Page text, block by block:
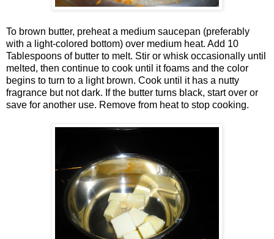
To brown butter, preheat a medium saucepan (preferably
with a light-colored bottom) over medium heat. Add 10
Tablespoons of butter to melt. Stir or whisk occasionally until
melted, then continue to cook until it foams and the color
begins to turn to a light brown. Cook until it has a nutty
fragrance but not dark. If the butter turns black, start over or
save for another use. Remove from heat to stop cooking.